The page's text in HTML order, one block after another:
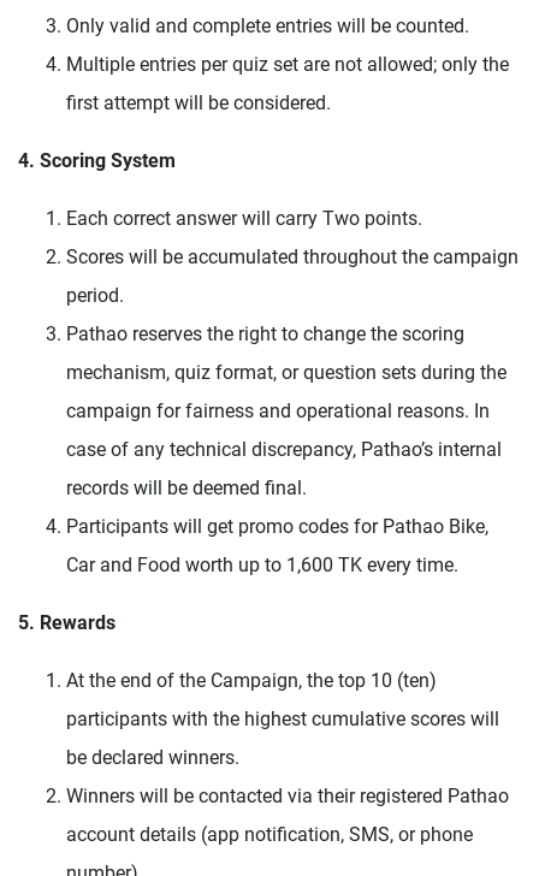
Only valid and complete entries will be counted.
Multiple entries per quiz set are not allowed; only the
first attempt will be considered.
4. Scoring System
Each correct answer will carry Two points.
Scores will be accumulated throughout the campaign
period.
Pathao reserves the right to change the scoring
mechanism, quiz format, or question sets during the
campaign for fairness and operational reasons. In
case of any technical discrepancy, Pathao’s internal
records will be deemed final.
Participants will get promo codes for Pathao Bike,
Car and Food worth up to 1,600 TK every time.
5. Rewards
At the end of the Campaign, the top 10 (ten)
participants with the highest cumulative scores will
be declared winners.
Winners will be contacted via their registered Pathao
account details (app notification, SMS, or phone